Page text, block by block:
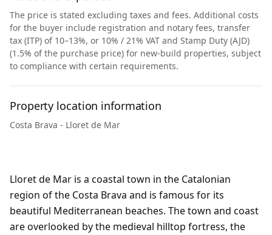
The price is stated excluding taxes and fees. Additional costs
for the buyer include registration and notary fees, transfer
tax (ITP) of 10–13%, or 10% / 21% VAT and Stamp Duty (AJD)
(1.5% of the purchase price) for new-build properties, subject
to compliance with certain requirements.
Property location information
Costa Brava - Lloret de Mar
Lloret de Mar is a coastal town in the Catalonian
region of the Costa Brava and is famous for its
beautiful Mediterranean beaches. The town and coast
are overlooked by the medieval hilltop fortress, the